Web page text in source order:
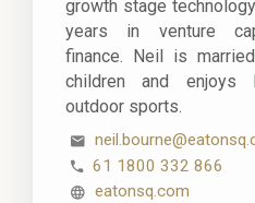
growth stage
years in venture
finance. Neil is
children and enjoys
outdoor sports.
61 1800 332 866
eatonsq.com